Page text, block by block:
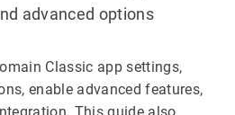
advanced options
Classic app settings,
enable advanced features,